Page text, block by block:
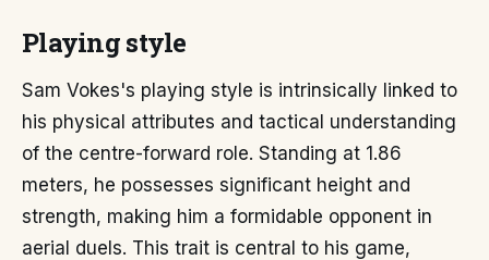
Playing style
Sam Vokes's playing style is intrinsically linked to
his physical attributes and tactical understanding
of the centre-forward role. Standing at 1.86
meters, he possesses significant height and
strength, making him a formidable opponent in
aerial duels. This trait is central to his game,